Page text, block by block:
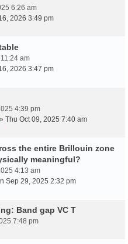
6:26 am
2026 3:49 pm
am
2026 3:47 pm
4:39 pm
» Thu Oct 09, 2025 7:40 am
the entire Brillouin zone
meaningful?
4:13 am
Sep 29, 2025 2:32 pm
Band gap VC T
7:48 pm